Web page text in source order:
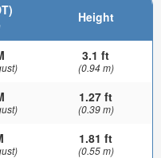
Height
3.1 ft
(0.94 m)
1.27 ft
(0.39 m)
1.81 ft
(0.55 m)